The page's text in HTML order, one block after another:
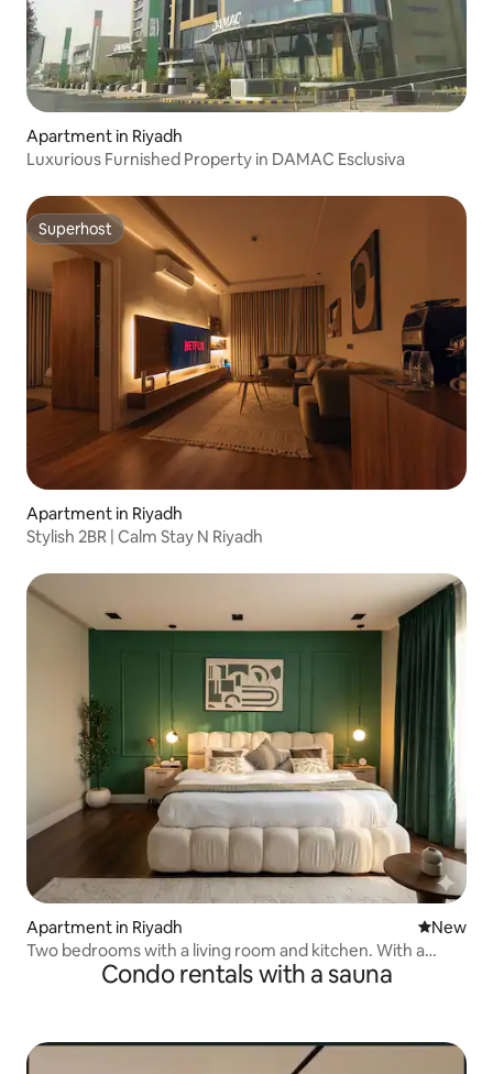
Apartment in Riyadh
Luxurious Furnished Property in DAMAC Esclusiva
Superhost
Superhost
Apartment in Riyadh
Stylish 2BR | Calm Stay N Riyadh
Apartment in Riyadh New
New
Two bedrooms with a living room and kitchen. With a
Condo rentals with a sauna